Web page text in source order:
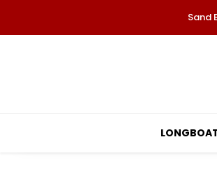
Sand